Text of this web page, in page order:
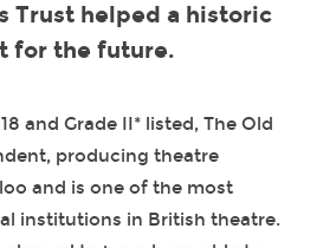
Trust helped a historic
for the future.
and Grade II* listed, The Old
producing theatre
and is one of the most
institutions in British theatre.